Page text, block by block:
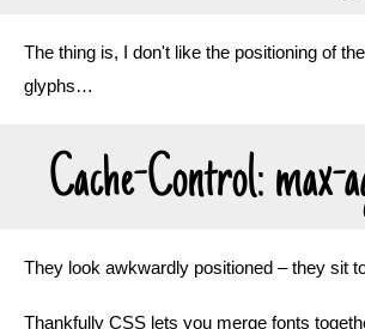
The thing is, I don't like the positioning of
glyphs…
Cache-Control: max-
They look awkwardly positioned – they sit
Thankfully CSS lets you merge fonts